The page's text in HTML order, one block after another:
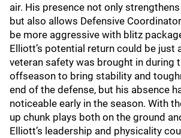
air. His presence not only
but also allows Defensive Coordinator
be more aggressive with blitz
Elliott’s potential return could be just
veteran safety was brought in during
offseason to bring stability and
end of the defense, but his absence
noticeable early in the season. With
up chunk plays both on the ground
Elliott’s leadership and physicality